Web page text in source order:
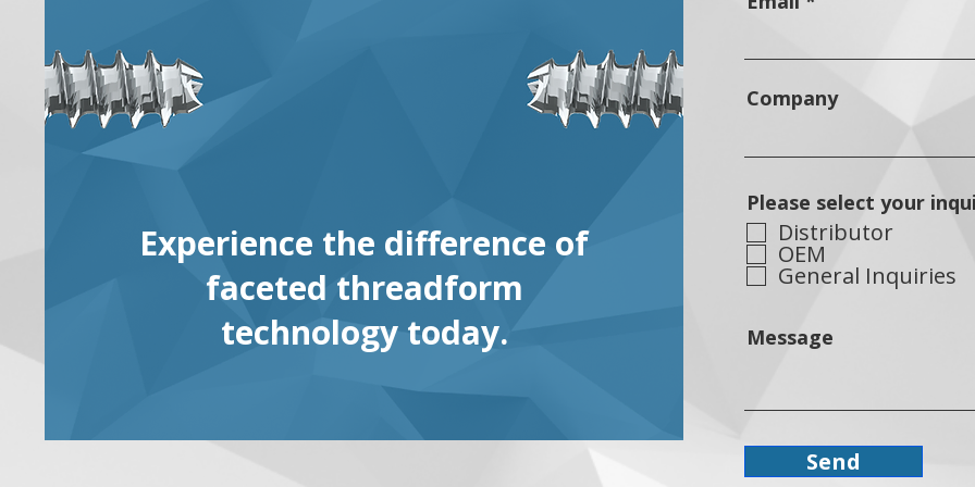
Experience the difference of
faceted threadform
technology today.
Company
Please select your
Distributor
OEM
General Inquiries
Message
Send